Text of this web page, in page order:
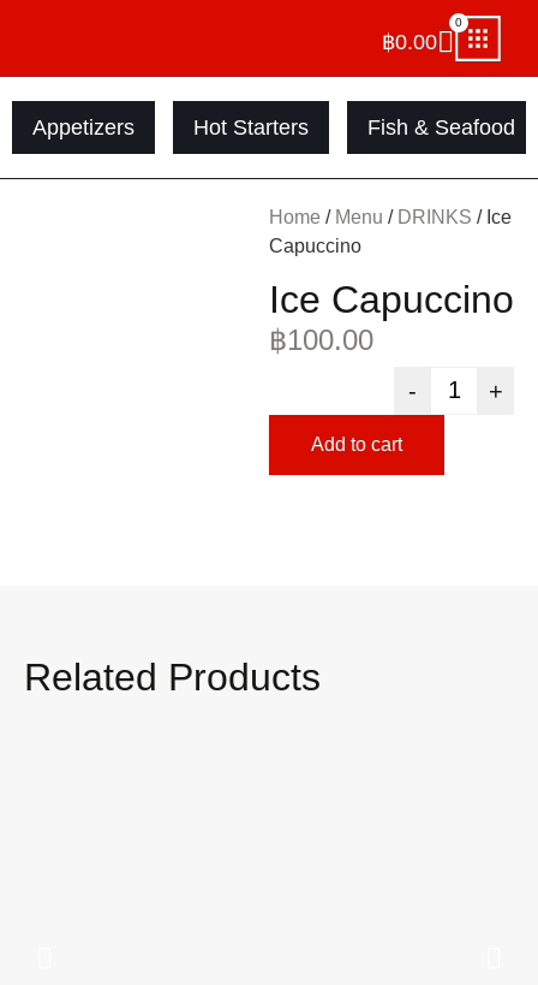
฿0.00
0
Appetizers Hot Starters Fish & Seafood
Home / Menu / DRINKS / Ice
Capuccino
Ice Capuccino
฿100.00
- +
Add to cart
Related Products